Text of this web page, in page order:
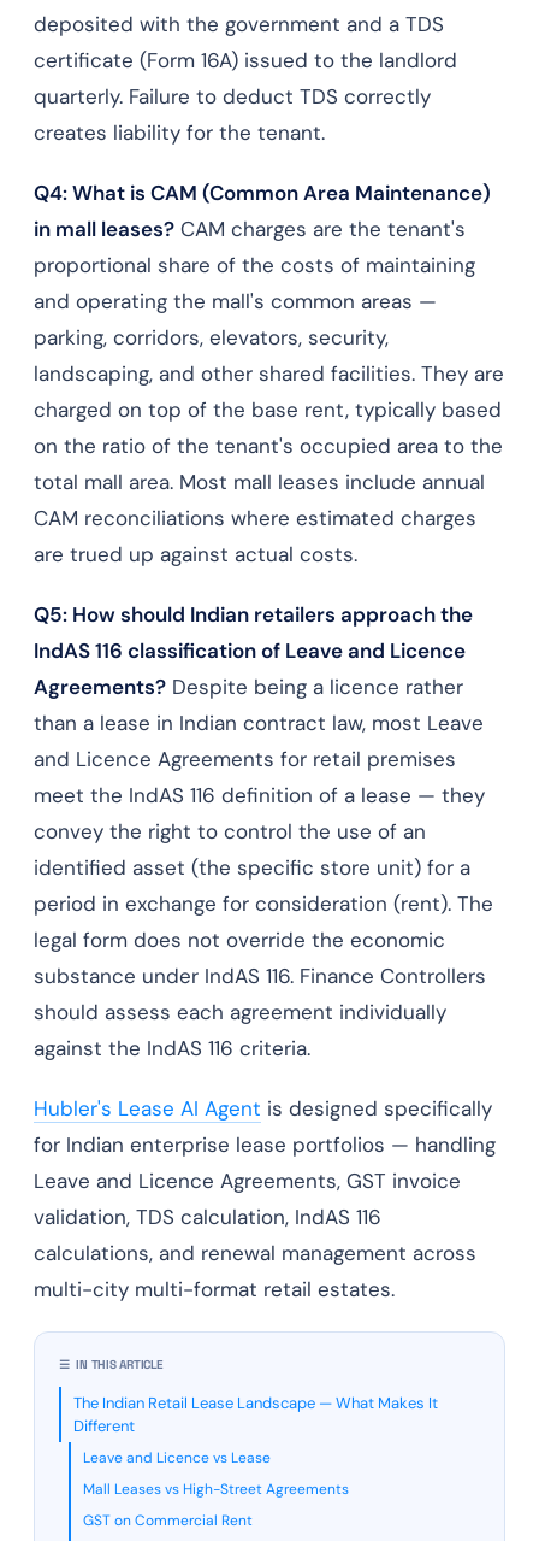
deposited with the government and a TDS
certificate (Form 16A) issued to the landlord
quarterly. Failure to deduct TDS correctly
creates liability for the tenant.
Q4: What is CAM (Common Area Maintenance)
in mall leases? CAM charges are the tenant's
proportional share of the costs of maintaining
and operating the mall's common areas —
parking, corridors, elevators, security,
landscaping, and other shared facilities. They are
charged on top of the base rent, typically based
on the ratio of the tenant's occupied area to the
total mall area. Most mall leases include annual
CAM reconciliations where estimated charges
are trued up against actual costs.
Q5: How should Indian retailers approach the
IndAS 116 classification of Leave and Licence
Agreements? Despite being a licence rather
than a lease in Indian contract law, most Leave
and Licence Agreements for retail premises
meet the IndAS 116 definition of a lease — they
convey the right to control the use of an
identified asset (the specific store unit) for a
period in exchange for consideration (rent). The
legal form does not override the economic
substance under IndAS 116. Finance Controllers
should assess each agreement individually
against the IndAS 116 criteria.
Hubler's Lease AI Agent is designed specifically
for Indian enterprise lease portfolios — handling
Leave and Licence Agreements, GST invoice
validation, TDS calculation, IndAS 116
calculations, and renewal management across
multi-city multi-format retail estates.
☰ IN THIS ARTICLE
The Indian Retail Lease Landscape — What Makes It
Different
Leave and Licence vs Lease
Mall Leases vs High-Street Agreements
GST on Commercial Rent